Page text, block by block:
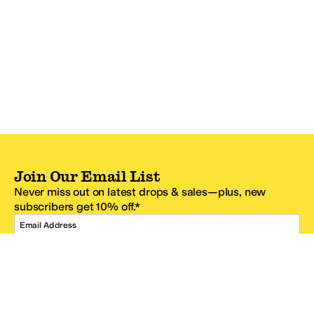
Join Our Email List
Never miss out on latest drops & sales—plus, new
subscribers get 10% off.*
Email Address